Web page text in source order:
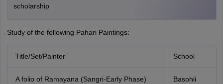
scholarship
Study of the following Pahari Paintings:
Title/Set/Painter School
A folio of Ramayana (Sangri-Early Phase) Basohli